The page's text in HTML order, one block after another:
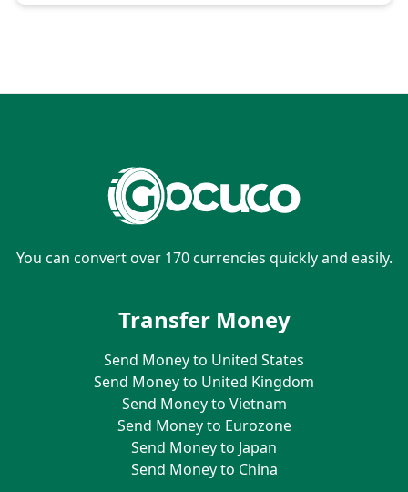
You can convert over 170 currencies quickly and easily.
Transfer Money
Send Money to United States
Send Money to United Kingdom
Send Money to Vietnam
Send Money to Eurozone
Send Money to Japan
Send Money to China